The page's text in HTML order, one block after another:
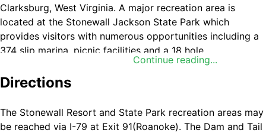
Continue reading...
Clarksburg, West Virginia. A major recreation area is
located at the Stonewall Jackson State Park which
provides visitors with numerous opportunities including a
374 slip marina, picnic facilities and a 18 hole
championship golf course, lodge, cabins and additional
campsites. Backwater areas provide excellent fishing
the many inlets and backwater areas along the lake?s 82-
mile shoreline.
Directions
The Stonewall Resort and State Park recreation areas may
be reached via I-79 at Exit 91(Roanoke). The Dam and Tail